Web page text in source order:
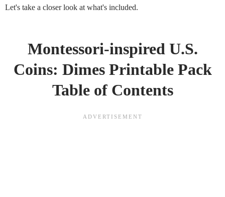
Let's take a closer look at what's included.
Montessori-inspired U.S.
Coins: Dimes Printable Pack
Table of Contents